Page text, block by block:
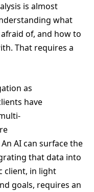
is almost
what
of, and how to
That requires a
as
have
AI can surface the
that data into
client, in light
goals, requires an